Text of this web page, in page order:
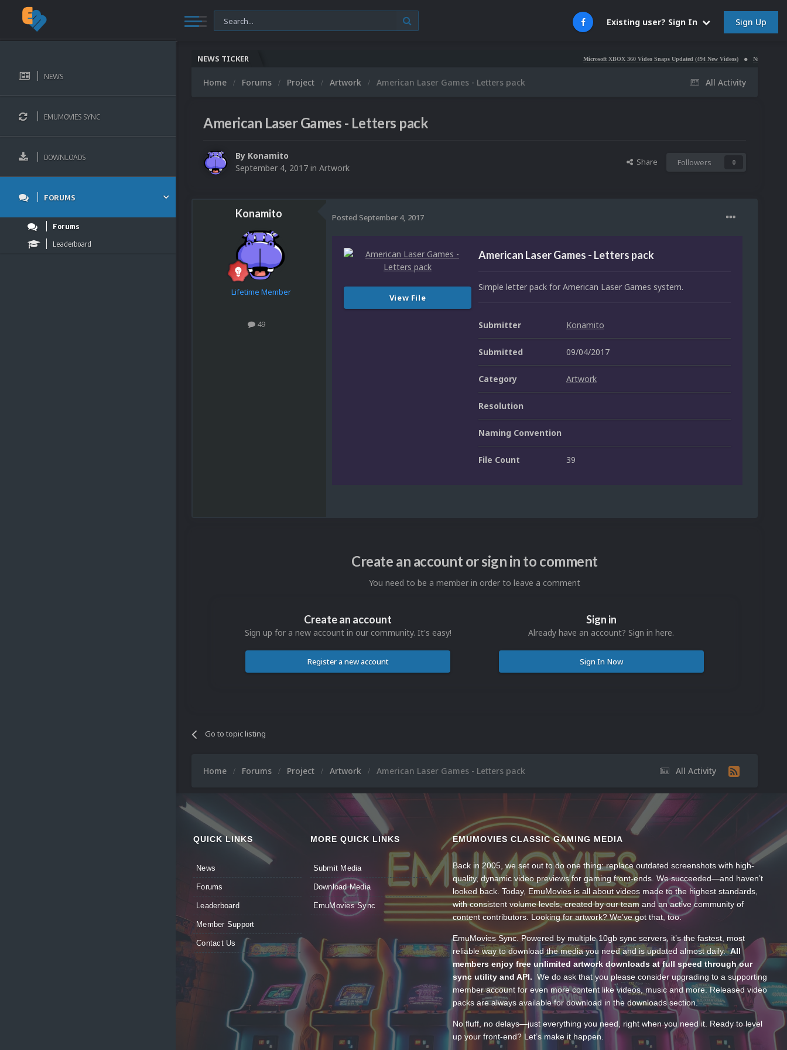
Existing user? Sign In Sign Up
NEWS
EMUMOVIES SYNC
DOWNLOADS
FORUMS
Forums
Leaderboard
NEWS TICKER Microsoft XBOX 360 Video Snaps Updated (494 New Videos) Nintendo NES Video
All Activity
Home Forums Project Artwork American Laser Games - Letters pack
American Laser Games - Letters pack
By Konamito
September 4, 2017 in Artwork
Share Followers 0
Konamito
Lifetime Member
49
Posted September 4, 2017
View File
American Laser Games - Letters pack
Simple letter pack for American Laser Games system.
Submitter Konamito
Submitted 09/04/2017
Category Artwork
Resolution
Naming Convention
File Count 39
Create an account or sign in to comment
You need to be a member in order to leave a comment
Create an account
Sign up for a new account in our community. It's easy!
Register a new account
Sign in
Already have an account? Sign in here.
Sign In Now
Go to topic listing
All Activity
Home Forums Project Artwork American Laser Games - Letters pack
QUICK LINKS
News
Forums
Leaderboard
Member Support
Contact Us
MORE QUICK LINKS
Submit Media
Download Media
EmuMovies Sync
EMUMOVIES CLASSIC GAMING MEDIA
Back in 2005, we set out to do one thing: replace outdated screenshots with high-
quality, dynamic video previews for gaming front-ends. We succeeded—and haven’t
looked back. Today, EmuMovies is all about videos made to the highest standards,
with consistent volume levels, created by our team and an active community of
content contributors. Looking for artwork? We’ve got that, too.
EmuMovies Sync. Powered by multiple 10gb sync servers, it’s the fastest, most
reliable way to download the media you need and is updated almost daily.All
members enjoy free unlimited artwork downloads at full speed through our
sync utility and API. We do ask that you please consider upgrading to a supporting
member account for even more content like videos, music and more. Released video
packs are always available for download in the downloads section.
No fluff, no delays—just everything you need, right when you need it. Ready to level
up your front-end? Let’s make it happen.